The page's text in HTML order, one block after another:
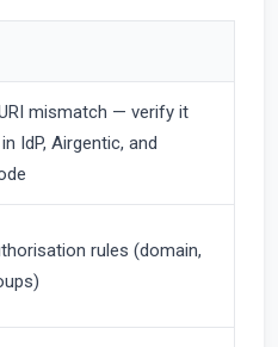
mismatch — verify it
IdP, Airgentic, and
rules (domain,